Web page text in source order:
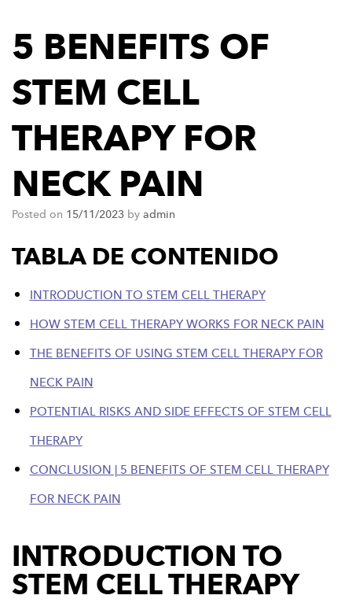
5 BENEFITS OF
STEM CELL
THERAPY FOR
NECK PAIN
Posted on 15/11/2023 byadmin
TABLA DE CONTENIDO
INTRODUCTION TO STEM CELL THERAPY
HOW STEM CELL THERAPY WORKS FOR NECK PAIN
THE BENEFITS OF USING STEM CELL THERAPY FOR
NECK PAIN
POTENTIAL RISKS AND SIDE EFFECTS OF STEM CELL
THERAPY
CONCLUSION | 5 BENEFITS OF STEM CELL THERAPY
FOR NECK PAIN
INTRODUCTION TO
STEM CELL THERAPY